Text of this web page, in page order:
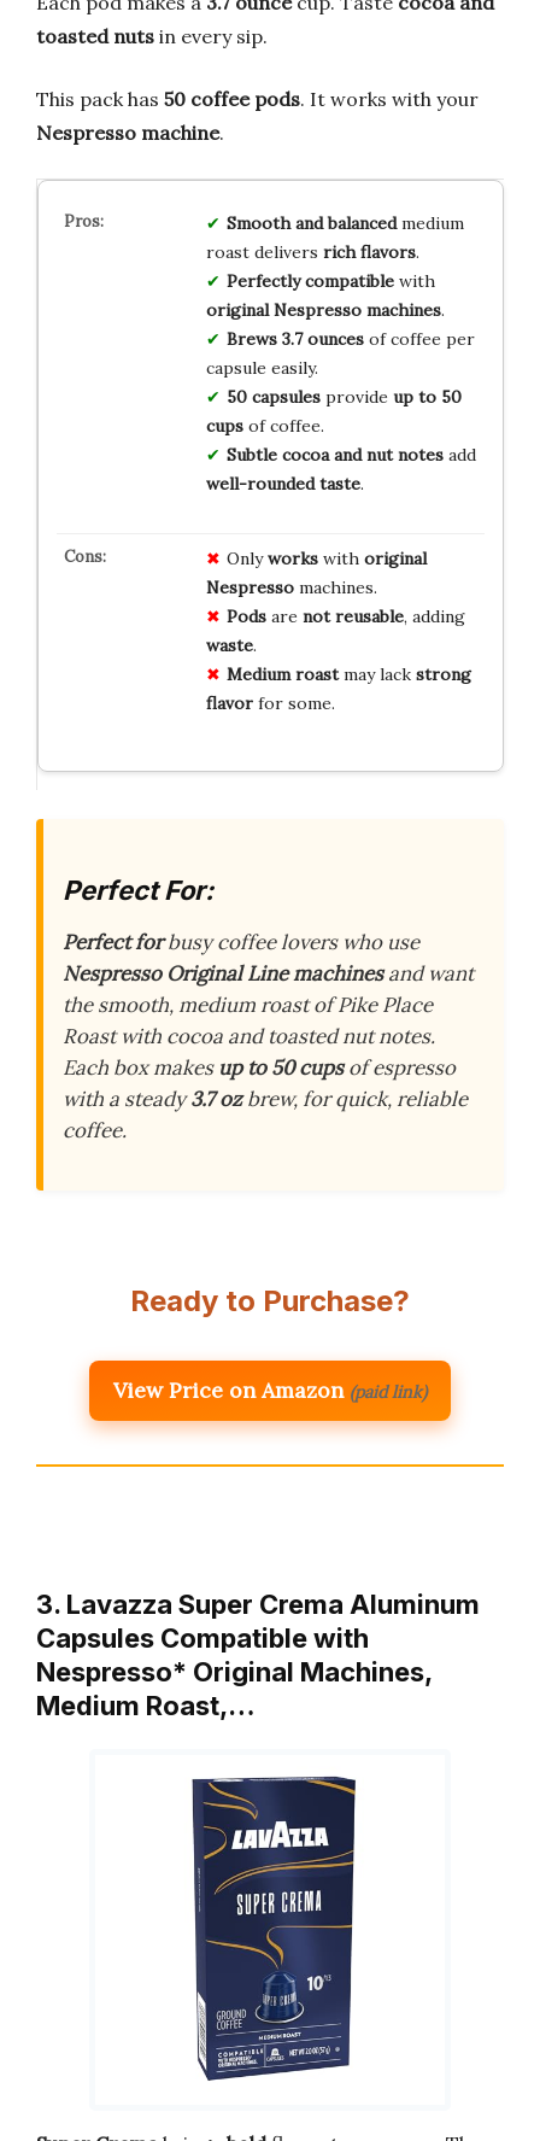
toasted nuts in every sip.
This pack has 50 coffee pods. It works with your
Nespresso machine.
Smooth and balancedmedium
roast delivers rich flavors.
Perfectly compatiblewith
original Nespresso machines.
Brews 3.7 ouncesof coffee per
capsule easily.
50 capsulesprovide up to 50
cupsof coffee.
Subtle cocoa and nut notesadd
well-rounded taste.
Onlyworkswith original
Nespressomachines.
Podsare not reusable, adding
waste.
Medium roastmay lack strong
flavorfor some.
Perfect For:
Perfect forbusy coffee lovers who use
Nespresso Original Line machinesand want
the smooth, medium roast of Pike Place
Roast with cocoa and toasted nut notes.
Each box makes up to 50 cupsof espresso
with a steady3.7 ozbrew, for quick, reliable
coffee.
Ready to Purchase?
View Price on Amazon (paid link)
3. Lavazza Super Crema Aluminum
Capsules Compatible with
Nespresso* Original Machines,
Medium Roast,…